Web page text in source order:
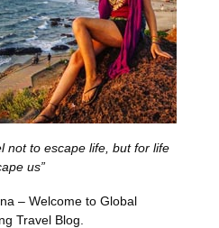
not to escape life, but for life
us”
– Welcome to Global
Travel Blog.